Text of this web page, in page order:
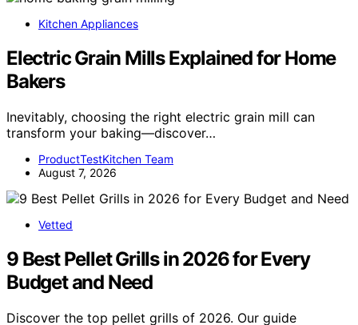
Kitchen Appliances
Electric Grain Mills Explained for Home
Bakers
Inevitably, choosing the right electric grain mill can
transform your baking—discover…
ProductTestKitchen Team
August 7, 2026
Vetted
9 Best Pellet Grills in 2026 for Every
Budget and Need
Discover the top pellet grills of 2026. Our guide